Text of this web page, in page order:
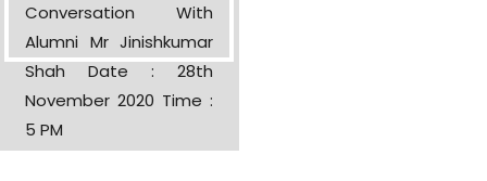
Conversation With
Alumni Mr Jinishkumar
Shah Date : 28th
November 2020 Time :
5 PM